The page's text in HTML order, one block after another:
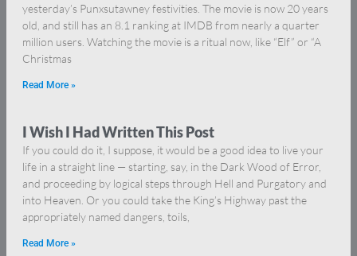
yesterday’s Punxsutawney festivities. The movie is now 20 years
old, and still has an 8.1 ranking at IMDB from nearly a quarter
million users. Watching the movie is a ritual now, like “Elf” or “A
Christmas
Read More »
I Wish I Had Written This Post
If you could do it, I suppose, it would be a good idea to live your
life in a straight line — starting, say, in the Dark Wood of Error,
and proceeding by logical steps through Hell and Purgatory and
into Heaven. Or you could take the King’s Highway past the
appropriately named dangers, toils,
Read More »